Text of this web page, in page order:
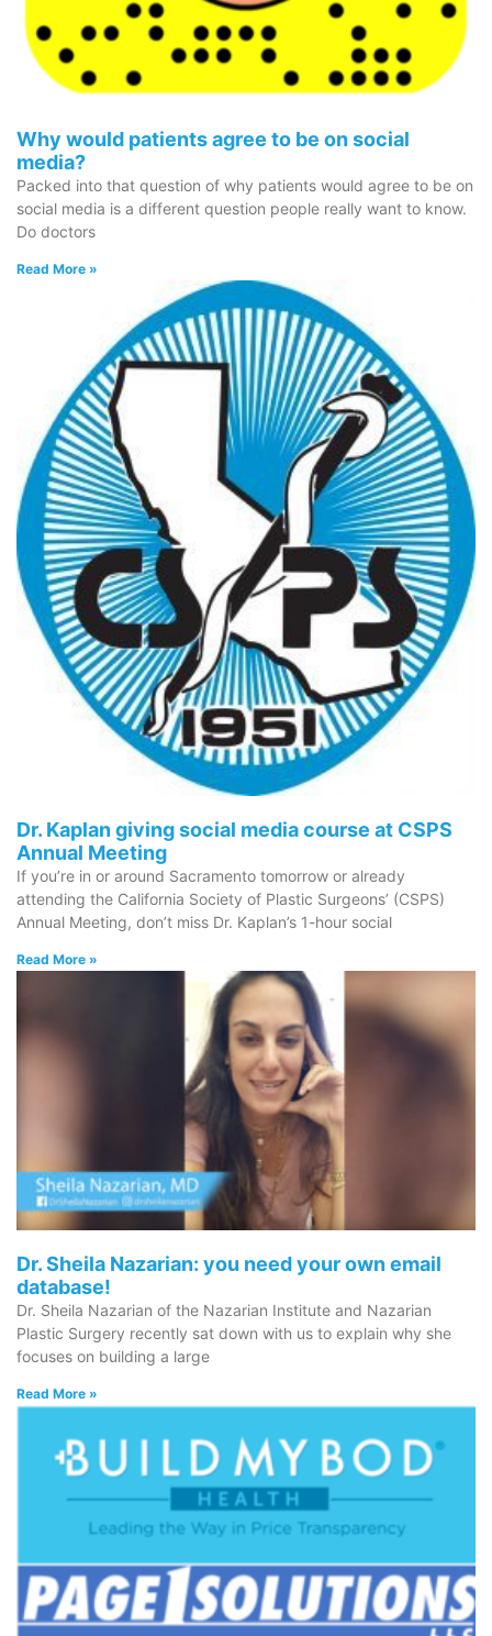
Why would patients agree to be on social
media?
Packed into that question of why patients would agree to be on
social media is a different question people really want to know.
Do doctors
Read More »
Dr. Kaplan giving social media course at CSPS
Annual Meeting
If you’re in or around Sacramento tomorrow or already
attending the California Society of Plastic Surgeons’ (CSPS)
Annual Meeting, don’t miss Dr. Kaplan’s 1-hour social
Read More »
Dr. Sheila Nazarian: you need your own email
database!
Dr. Sheila Nazarian of the Nazarian Institute and Nazarian
Plastic Surgery recently sat down with us to explain why she
focuses on building a large
Read More »